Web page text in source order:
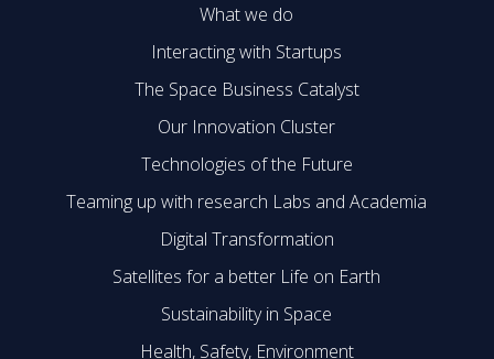
What we do
Interacting with Startups
The Space Business Catalyst
Our Innovation Cluster
Technologies of the Future
Teaming up with research Labs and Academia
Digital Transformation
Satellites for a better Life on Earth
Sustainability in Space
Health, Safety, Environment